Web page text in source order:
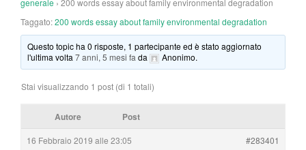
o
generale › 200 words essay about family environmental degradation
Taggato:200 words essay about family environmental degradation
Questo topic ha 0 risposte, 1 partecipante ed è stato aggiornato
l'ultima volta7 anni, 5 mesi fa da Anonimo.
Stai visualizzando 1 post (di 1 totali)
Autore Post
16 Febbraio 2019 alle 23:05 #283401